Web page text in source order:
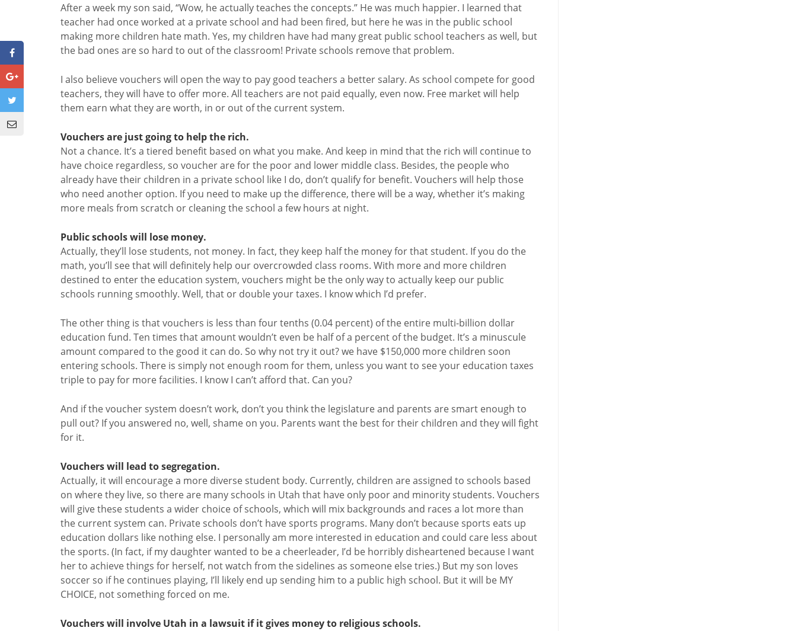
After a week my son said, “Wow, he actually teaches the concepts.” He was much happier. I learned that
teacher had once worked at a private school and had been fired, but here he was in the public school
making more children hate math. Yes, my children have had many great public school teachers as well, but
the bad ones are so hard to out of the classroom! Private schools remove that problem.
I also believe vouchers will open the way to pay good teachers a better salary. As school compete for good
teachers, they will have to offer more. All teachers are not paid equally, even now. Free market will help
them earn what they are worth, in or out of the current system.
Vouchers are just going to help the rich.
Not a chance. It’s a tiered benefit based on what you make. And keep in mind that the rich will continue to
have choice regardless, so voucher are for the poor and lower middle class. Besides, the people who
already have their children in a private school like I do, don’t qualify for benefit. Vouchers will help those
who need another option. If you need to make up the difference, there will be a way, whether it’s making
more meals from scratch or cleaning the school a few hours at night.
Public schools will lose money.
Actually, they’ll lose students, not money. In fact, they keep half the money for that student. If you do the
math, you’ll see that will definitely help our overcrowded class rooms. With more and more children
destined to enter the education system, vouchers might be the only way to actually keep our public
schools running smoothly. Well, that or double your taxes. I know which I’d prefer.
The other thing is that vouchers is less than four tenths (0.04 percent) of the entire multi-billion dollar
education fund. Ten times that amount wouldn’t even be half of a percent of the budget. It’s a minuscule
amount compared to the good it can do. So why not try it out? we have $150,000 more children soon
entering schools. There is simply not enough room for them, unless you want to see your education taxes
triple to pay for more facilities. I know I can’t afford that. Can you?
And if the voucher system doesn’t work, don’t you think the legislature and parents are smart enough to
pull out? If you answered no, well, shame on you. Parents want the best for their children and they will fight
for it.
Vouchers will lead to segregation.
Actually, it will encourage a more diverse student body. Currently, children are assigned to schools based
on where they live, so there are many schools in Utah that have only poor and minority students. Vouchers
will give these students a wider choice of schools, which will mix backgrounds and races a lot more than
the current system can. Private schools don’t have sports programs. Many don’t because sports eats up
education dollars like nothing else. I personally am more interested in education and could care less about
the sports. (In fact, if my daughter wanted to be a cheerleader, I’d be horribly disheartened because I want
her to achieve things for herself, not watch from the sidelines as someone else tries.) But my son loves
soccer so if he continues playing, I’ll likely end up sending him to a public high school. But it will be MY
CHOICE, not something forced on me.
Vouchers will involve Utah in a lawsuit if it gives money to religious schools.